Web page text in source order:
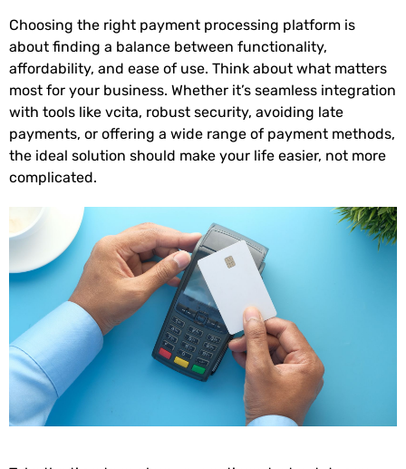
Choosing the right payment processing platform is
about finding a balance between functionality,
affordability, and ease of use. Think about what matters
most for your business. Whether it’s seamless integration
with tools like vcita, robust security, avoiding late
payments, or offering a wide range of payment methods,
the ideal solution should make your life easier, not more
complicated.